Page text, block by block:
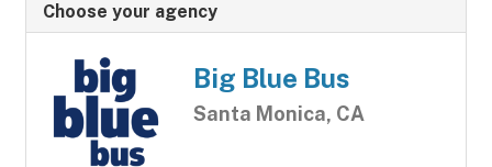
Choose your agency
Big Blue Bus
Santa Monica, CA